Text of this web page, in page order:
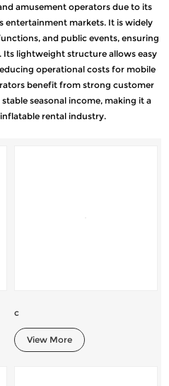
amusement operators due to its
entertainment markets. It is widely
and public events, ensuring
lightweight structure allows easy
operational costs for mobile
benefit from strong customer
seasonal income, making it a
rental industry.
c
View More